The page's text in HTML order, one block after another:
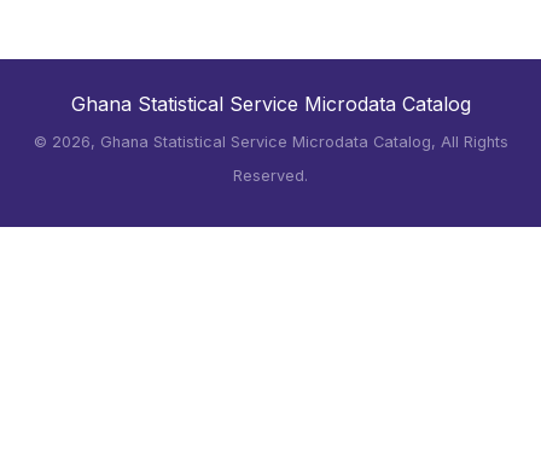
Ghana Statistical Service Microdata Catalog
© 2026, Ghana Statistical Service Microdata Catalog, All Rights
Reserved.